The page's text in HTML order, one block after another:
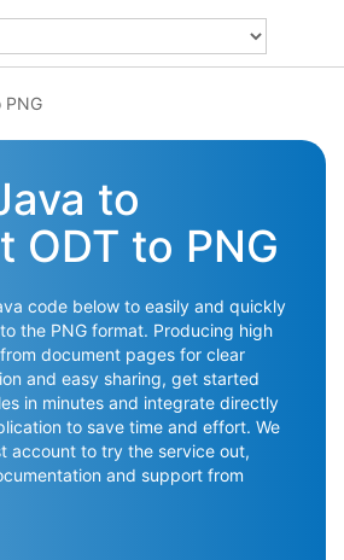
PNG
to
ODT to PNG
code below to easily and quickly
the PNG format. Producing high
document pages for clear
and easy sharing, get started
in minutes and integrate directly
to save time and effort. We
account to try the service out,
and support from